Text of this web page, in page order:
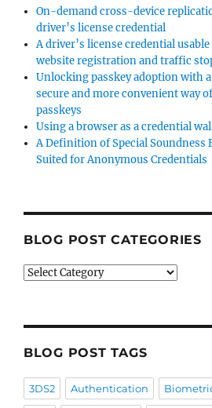
On-demand cross-device
driver’s license credential
A driver’s license credential
website registration and traffic
Unlocking passkey adoption with
secure and more convenient way
passkeys
Using a browser as a credential
A Definition of Special Soundness
Suited for Anonymous Credentials
BLOG POST CATEGORIES
Blog
BLOG POST TAGS
3DS2 Authentication